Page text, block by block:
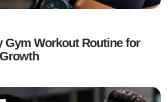
Gym Workout Routine for